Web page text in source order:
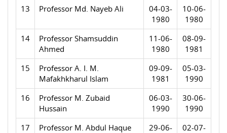
13
Professor Md. Nayeb Ali
04-03-
1980
10-06-
1980
14
Professor Shamsuddin
Ahmed
11-06-
1980
08-09-
1981
15
Professor A. I. M.
Mafakhkharul Islam
09-09-
1981
05-03-
1990
16
Professor M. Zubaid
Hussain
06-03-
1990
30-06-
1990
17
Professor M. Abdul Haque
29-06-
02-07-